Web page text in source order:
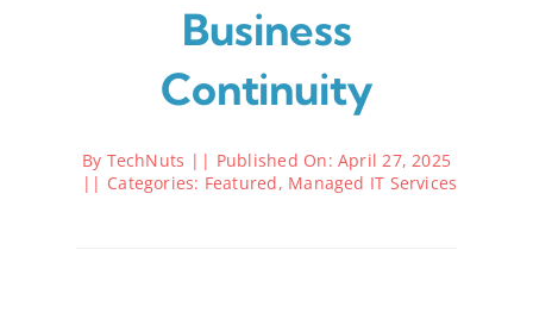
Business
Continuity
By TechNuts || Published On: April 27, 2025
|| Categories: Featured, Managed IT Services